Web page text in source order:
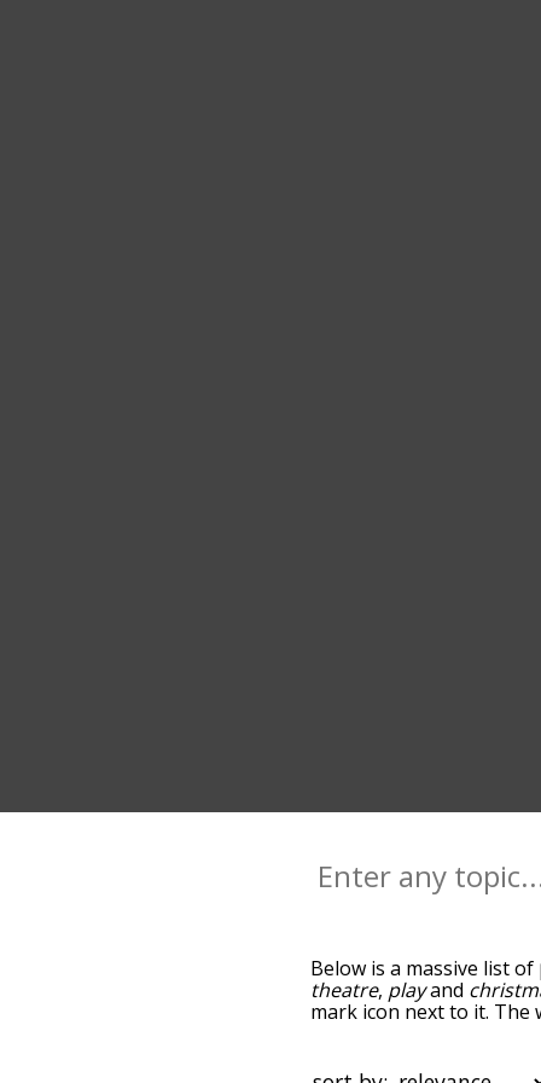
Below is a massive list of
theatre, playand
mark icon next to it. The
sort the words